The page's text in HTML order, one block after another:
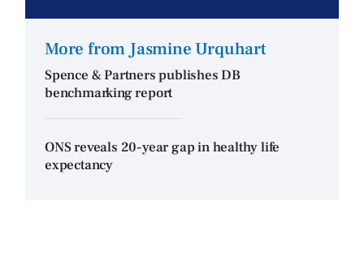
More from Jasmine Urquhart
Spence & Partners publishes DB
benchmarking report
ONS reveals 20-year gap in healthy life
expectancy